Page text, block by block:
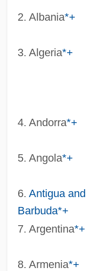
2. Albania*+
3. Algeria*+
4. Andorra*+
5. Angola*+
6. Antigua and
Barbuda*+
7. Argentina*+
8. Armenia*+